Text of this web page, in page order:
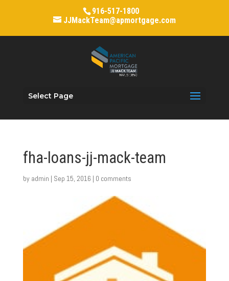
916-517-1800
JJMackTeam@apmortgage.com
Select Page
fha-loans-jj-mack-team
by admin | Sep 15, 2016 | 0 comments